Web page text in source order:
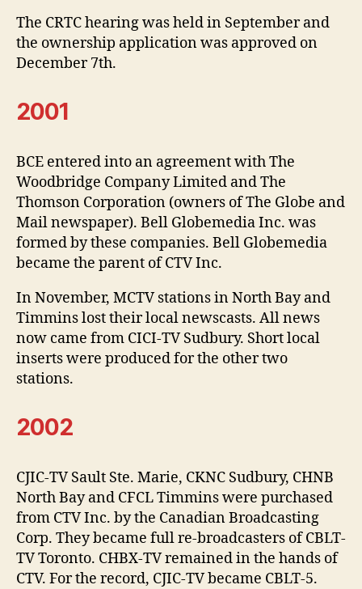
The CRTC hearing was held in September and
the ownership application was approved on
December 7th.
2001
BCE entered into an agreement with The
Woodbridge Company Limited and The
Thomson Corporation (owners of The Globe and
Mail newspaper). Bell Globemedia Inc. was
formed by these companies. Bell Globemedia
became the parent of CTV Inc.
In November, MCTV stations in North Bay and
Timmins lost their local newscasts. All news
now came from CICI-TV Sudbury. Short local
inserts were produced for the other two
stations.
2002
CJIC-TV Sault Ste. Marie, CKNC Sudbury, CHNB
North Bay and CFCL Timmins were purchased
from CTV Inc. by the Canadian Broadcasting
Corp. They became full re-broadcasters of CBLT-
TV Toronto. CHBX-TV remained in the hands of
CTV. For the record, CJIC-TV became CBLT-5.